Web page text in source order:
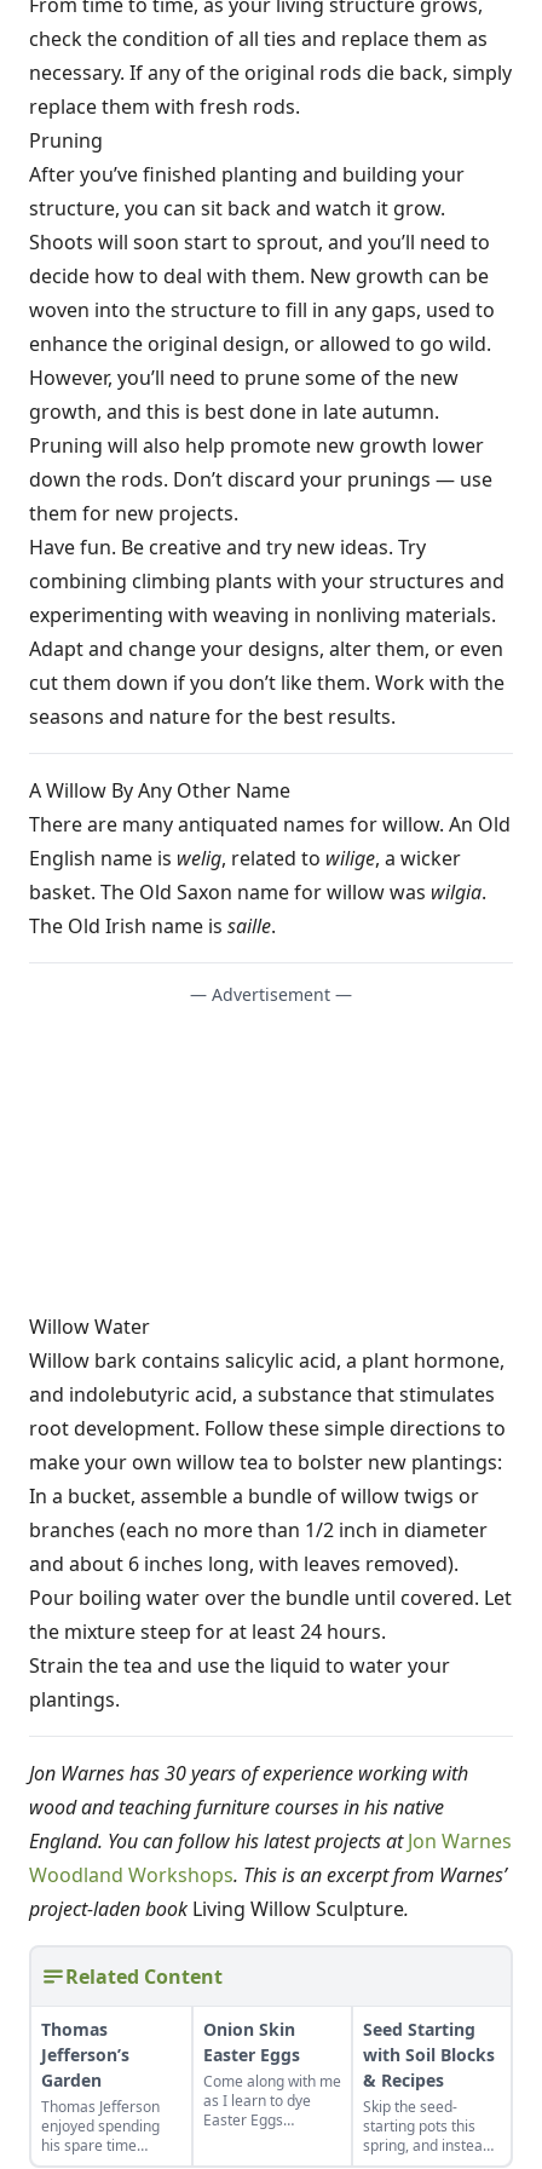
check the condition of all ties and replace them as
necessary. If any of the original rods die back, simply
replace them with fresh rods.
Pruning
After you’ve finished planting and building your
structure, you can sit back and watch it grow.
Shoots will soon start to sprout, and you’ll need to
decide how to deal with them. New growth can be
woven into the structure to fill in any gaps, used to
enhance the original design, or allowed to go wild.
However, you’ll need to prune some of the new
growth, and this is best done in late autumn.
Pruning will also help promote new growth lower
down the rods. Don’t discard your prunings — use
them for new projects.
Have fun. Be creative and try new ideas. Try
combining climbing plants with your structures and
experimenting with weaving in nonliving materials.
Adapt and change your designs, alter them, or even
cut them down if you don’t like them. Work with the
seasons and nature for the best results.
A Willow By Any Other Name
There are many antiquated names for willow. An Old
English name is welig, related to wilige, a wicker
basket. The Old Saxon name for willow was wilgia.
The Old Irish name is saille.
— Advertisement —
Willow Water
Willow bark contains salicylic acid, a plant hormone,
and indolebutyric acid, a substance that stimulates
root development. Follow these simple directions to
make your own willow tea to bolster new plantings:
In a bucket, assemble a bundle of willow twigs or
branches (each no more than 1/2 inch in diameter
and about 6 inches long, with leaves removed).
Pour boiling water over the bundle until covered. Let
the mixture steep for at least 24 hours.
Strain the tea and use the liquid to water your
plantings.
Jon Warnes has 30 years of experience working with
wood and teaching furniture courses in his native
England. You can follow his latest projects atJon Warnes
Woodland Workshops. This is an excerpt from Warnes’
project-laden book Living Willow Sculpture.
Related Content
Thomas
Jefferson’s
Garden
Thomas Jefferson
enjoyed spending
his spare time
among the fruits and
Onion Skin
Easter Eggs
Come along with me
as I learn to dye
Easter Eggs
Seed Starting
with Soil Blocks
& Recipes
Skip the seed-
starting pots this
spring, and instead
plant your seeds